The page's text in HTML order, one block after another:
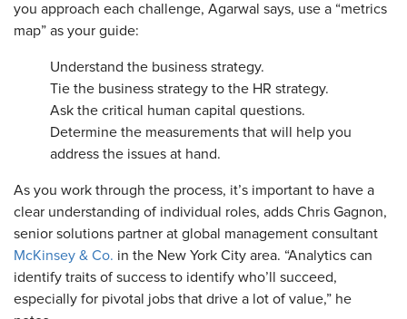
you approach each challenge, Agarwal says, use a “metrics
map” as your guide:
Understand the business strategy.
Tie the business strategy to the HR strategy.
Ask the critical human capital questions.
Determine the measurements that will help you
address the issues at hand.
As you work through the process, it’s important to have a
clear understanding of individual roles, adds Chris Gagnon,
senior solutions partner at global management consultant
McKinsey & Co. in the New York City area. “Analytics can
identify traits of success to identify who’ll succeed,
especially for pivotal jobs that drive a lot of value,” he